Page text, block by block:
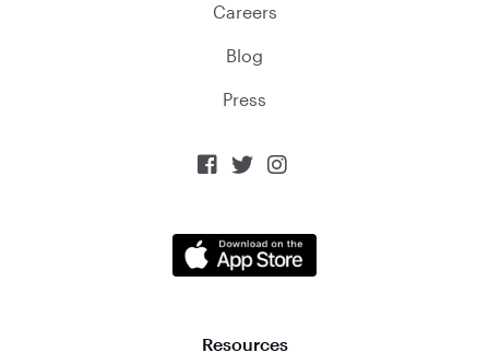
Careers
Blog
Press
  
Resources